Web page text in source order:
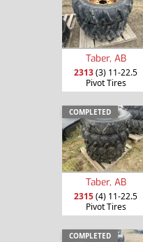
Taber, AB
2313(3) 11-22.5
Pivot Tires
COMPLETED
Taber, AB
2315(4) 11-22.5
Pivot Tires
COMPLETED